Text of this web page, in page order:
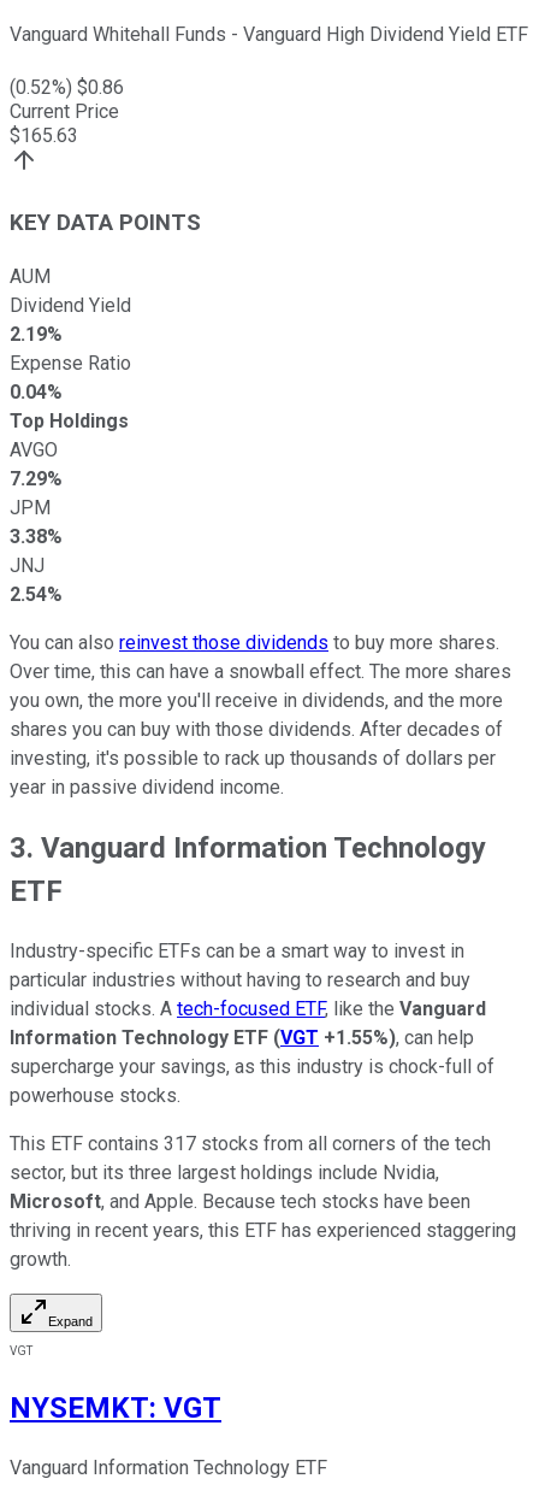
Vanguard Whitehall Funds - Vanguard High Dividend Yield ETF
(0.52%) $0.86
Current Price
$165.63
KEY DATA POINTS
AUM
Dividend Yield
2.19%
Expense Ratio
0.04%
Top Holdings
AVGO
7.29%
JPM
3.38%
JNJ
2.54%
You can also reinvest those dividends to buy more shares.
Over time, this can have a snowball effect. The more shares
you own, the more you'll receive in dividends, and the more
shares you can buy with those dividends. After decades of
investing, it's possible to rack up thousands of dollars per
year in passive dividend income.
3. Vanguard Information Technology
ETF
Industry-specific ETFs can be a smart way to invest in
particular industries without having to research and buy
individual stocks. A tech-focused ETF, like the Vanguard
Information Technology ETF (VGT +1.55%), can help
supercharge your savings, as this industry is chock-full of
powerhouse stocks.
This ETF contains 317 stocks from all corners of the tech
sector, but its three largest holdings include Nvidia,
Microsoft, and Apple. Because tech stocks have been
thriving in recent years, this ETF has experienced staggering
growth.
Expand
VGT
NYSEMKT: VGT
Vanguard Information Technology ETF